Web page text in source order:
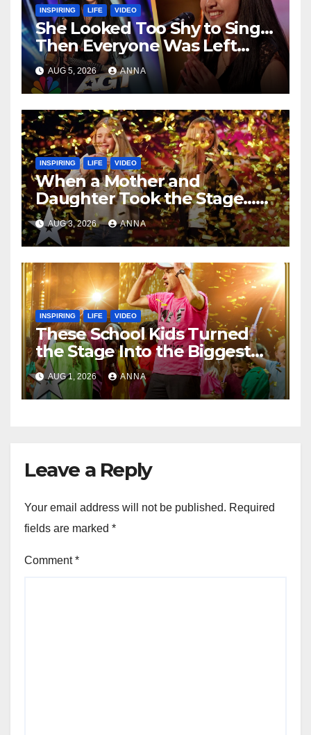
INSPIRING LIFE VIDEO
She Looked Too Shy to Sing…
Then Everyone Was Left
Speechless!
AUG 5, 2026 ANNA
INSPIRING LIFE VIDEO
When a Mother and
Daughter Took the Stage…
Magic Happened
AUG 3, 2026 ANNA
INSPIRING LIFE VIDEO
These School Kids Turned
the Stage Into the Biggest
Party of the Year!
AUG 1, 2026 ANNA
Leave a Reply
Your email address will not be published. Required
fields are marked *
Comment*